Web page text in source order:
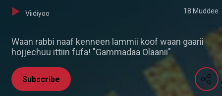
Viidiyoo 18 Muddee
Waan rabbi naaf kenneen lammii koof waan gaarii
hojjechuu ittiin fufa! "Gammadaa Olaanii"
Subscribe